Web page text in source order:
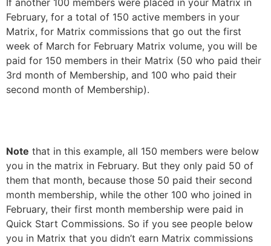
If another 100 members were placed in your Matrix in
February, for a total of 150 active members in your
Matrix, for Matrix commissions that go out the first
week of March for February Matrix volume, you will be
paid for 150 members in their Matrix (50 who paid their
3rd month of Membership, and 100 who paid their
second month of Membership).
Note that in this example, all 150 members were below
you in the matrix in February. But they only paid 50 of
them that month, because those 50 paid their second
month membership, while the other 100 who joined in
February, their first month membership were paid in
Quick Start Commissions. So if you see people below
you in Matrix that you didn’t earn Matrix commissions